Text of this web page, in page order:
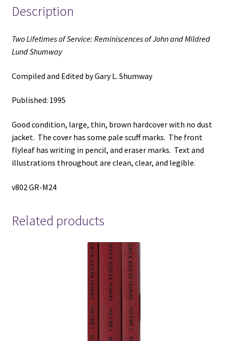
~
Compiled
Edited
by
L.
Shumway
Description
Two Lifetimes of Service: Reminiscences of John and Mildred
Lund Shumway
Compiled and Edited by Gary L. Shumway
Published: 1995
Good condition, large, thin, brown hardcover with no dust
jacket. The cover has some pale scuff marks. The front
flyleaf has writing in pencil, and eraser marks. Text and
illustrations throughout are clean, clear, and legible.
v802 GR-M24
Related products